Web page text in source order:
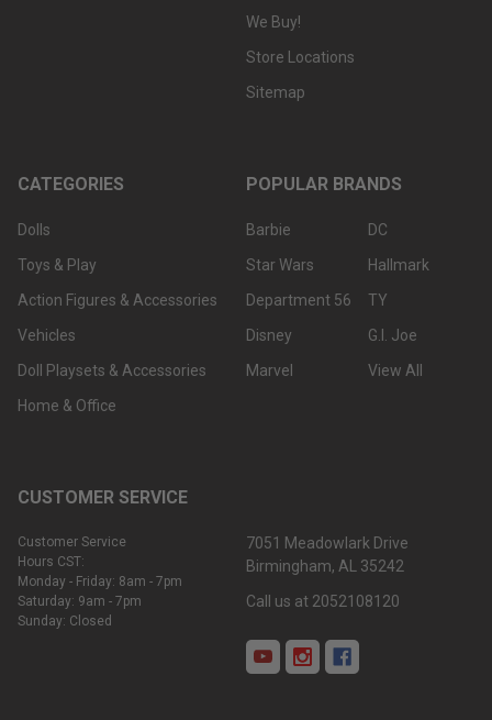
We Buy!
Store Locations
Sitemap
CATEGORIES
Dolls
Toys & Play
Action Figures & Accessories
Vehicles
Doll Playsets & Accessories
Home & Office
POPULAR BRANDS
Barbie
Star Wars
Department 56
Disney
Marvel
DC
Hallmark
TY
G.I. Joe
View All
CUSTOMER SERVICE
Customer Service
Hours CST:
Monday - Friday: 8am - 7pm
Saturday: 9am - 7pm
Sunday: Closed
7051 Meadowlark Drive
Birmingham, AL 35242
Call us at 2052108120